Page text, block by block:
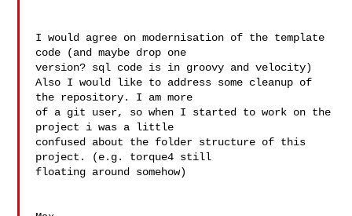
I would agree on modernisation of the template
code (and maybe drop one
version? sql code is in groovy and velocity)
Also I would like to address some cleanup of
the repository. I am more
of a git user, so when I started to work on the
project i was a little
confused about the folder structure of this
project. (e.g. torque4 still
floating around somehow)